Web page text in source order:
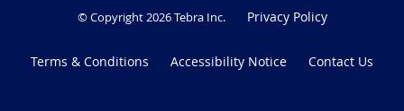
© Copyright 2026Tebra Inc. Privacy Policy
Terms & Conditions Accessibility Notice Contact Us